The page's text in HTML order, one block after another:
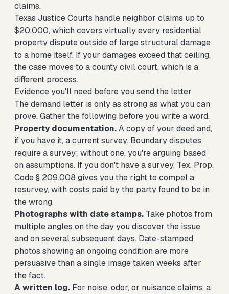
claims.
Texas Justice Courts handle neighbor claims up to
$20,000, which covers virtually every residential
property dispute outside of large structural damage
to a home itself. If your damages exceed that ceiling,
the case moves to a county civil court, which is a
different process.
Evidence you'll need before you send the letter
The demand letter is only as strong as what you can
prove. Gather the following before you write a word.
Property documentation.A copy of your deed and,
if you have it, a current survey. Boundary disputes
require a survey; without one, you're arguing based
on assumptions. If you don't have a survey, Tex. Prop.
Code § 209.008 gives you the right to compel a
resurvey, with costs paid by the party found to be in
the wrong.
Photographs with date stamps. Take photos from
multiple angles on the day you discover the issue
and on several subsequent days. Date-stamped
photos showing an ongoing condition are more
persuasive than a single image taken weeks after
the fact.
A written log. For noise, odor, or nuisance claims, a